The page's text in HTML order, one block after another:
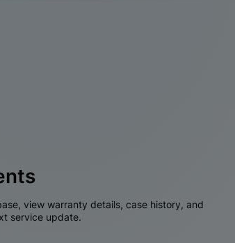
view warranty details, case history, and
service update.